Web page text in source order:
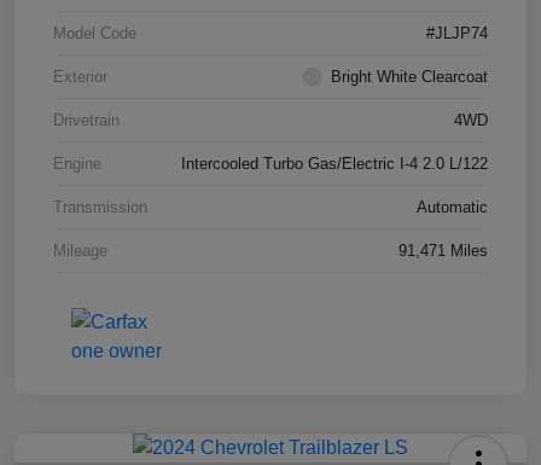
Model Code #JLJP74
Exterior Bright White Clearcoat
Drivetrain 4WD
Engine Intercooled Turbo Gas/Electric I-4 2.0 L/122
Transmission Automatic
Mileage 91,471 Miles